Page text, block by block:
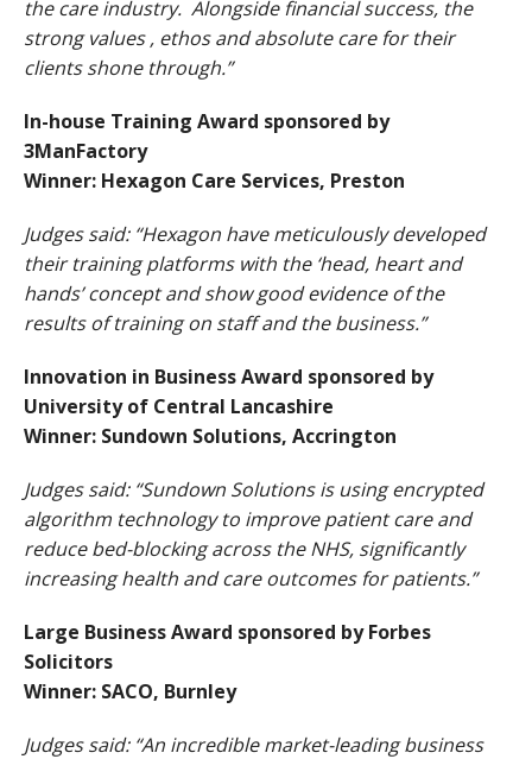
the care industry. Alongside financial success, the
strong values , ethos and absolute care for their
clients shone through.”
In-house Training Award sponsored by
3ManFactory
Winner: Hexagon Care Services, Preston
Judges said: “Hexagon have meticulously developed
their training platforms with the ‘head, heart and
hands’ concept and show good evidence of the
results of training on staff and the business.”
Innovation in Business Award sponsored by
University of Central Lancashire
Winner: Sundown Solutions, Accrington
Judges said: “Sundown Solutions is using encrypted
algorithm technology to improve patient care and
reduce bed-blocking across the NHS, significantly
increasing health and care outcomes for patients.”
Large Business Award sponsored by Forbes
Solicitors
Winner: SACO, Burnley
Judges said: “An incredible market-leading business